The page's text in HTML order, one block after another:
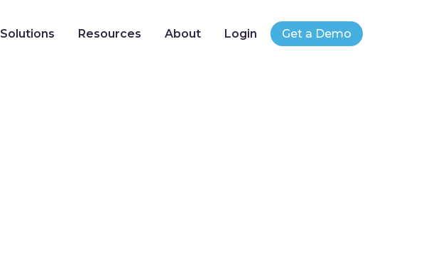
Solutions Resources About Login Get a Demo